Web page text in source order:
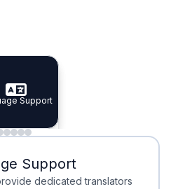
Doctors
Doctors
Planning
Support
Support
Waiting
Waiting
Support
dedicated translators